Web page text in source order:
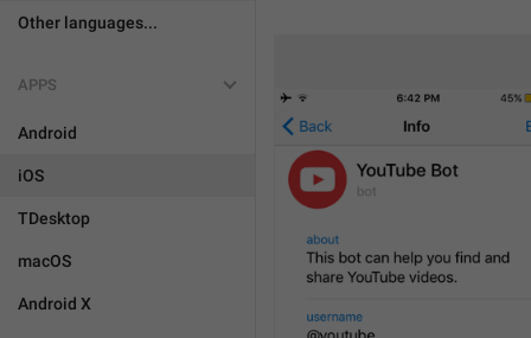
Other languages...
APPS
Android
iOS
TDesktop
macOS
Android X